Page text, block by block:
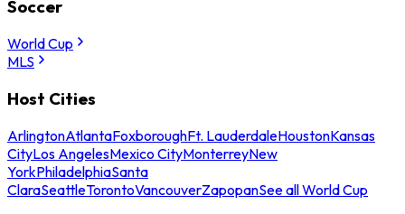
Soccer
World Cup
MLS
Host Cities
ArlingtonAtlantaFoxboroughFt. LauderdaleHoustonKansas
CityLos AngelesMexico CityMonterreyNew
YorkPhiladelphiaSanta
ClaraSeattleTorontoVancouverZapopanSee all World Cup